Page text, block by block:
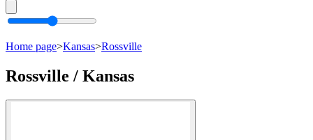
Home page>Kansas>Rossville
Rossville / Kansas